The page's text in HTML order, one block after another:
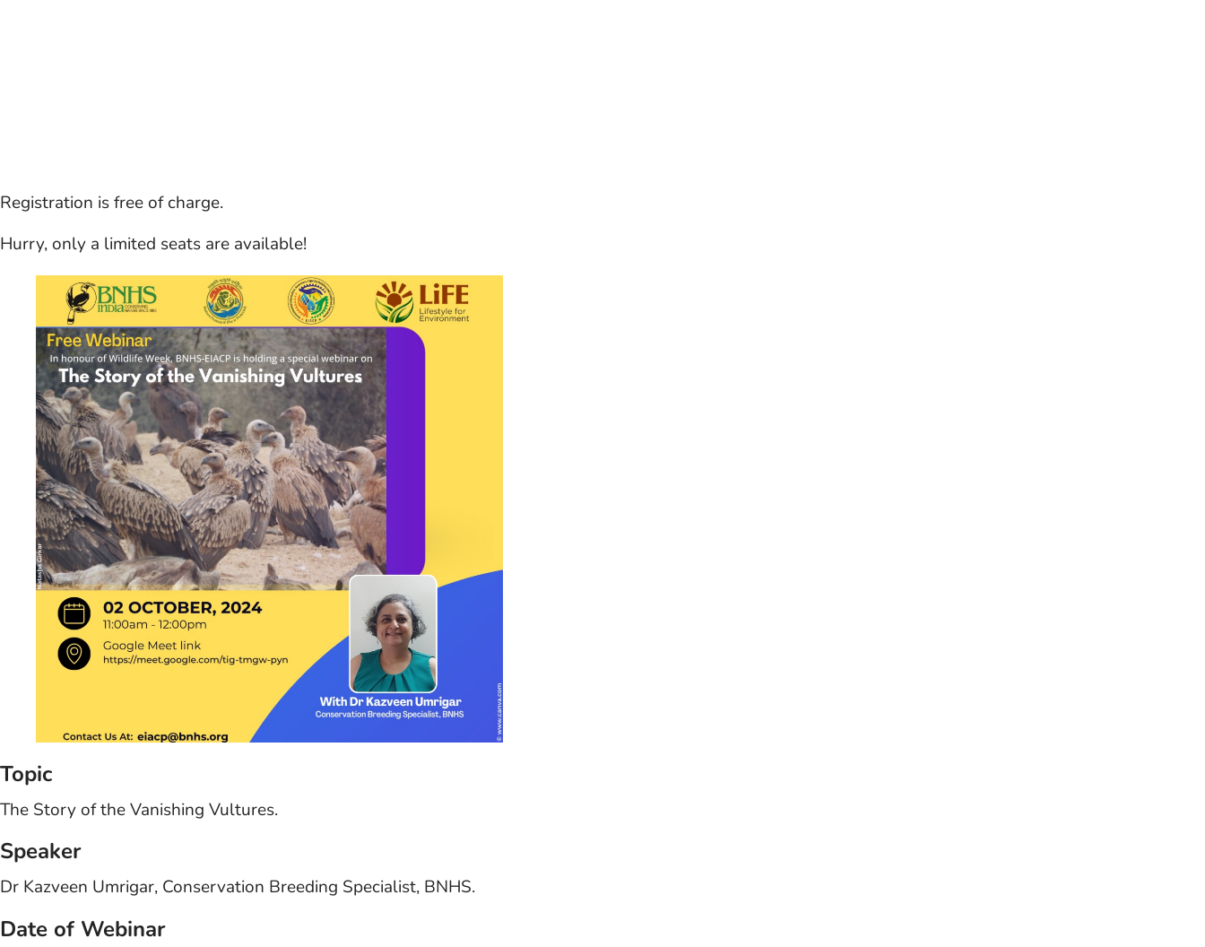
Registration is free of charge.
Hurry, only a limited seats are available!
Topic
The Story of the Vanishing Vultures.
Speaker
Dr Kazveen Umrigar, Conservation Breeding Specialist, BNHS.
Date of Webinar